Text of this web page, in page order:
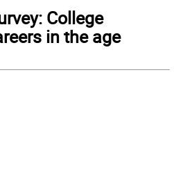
College
in the age